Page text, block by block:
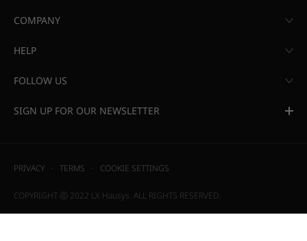
COMPANY
HELP
FOLLOW US
SIGN UP FOR OUR NEWSLETTER
PRIVACY TERMS COOKIE SETTINGS
COPYRIGHT ⓒ 2022 LX Hausys. ALL RIGHTS RESERVED.